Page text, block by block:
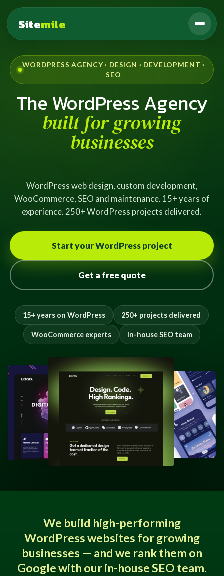
Sitemile
WORDPRESS AGENCY · DESIGN · DEVELOPMENT ·
SEO
The WordPress Agency
built for growing
businesses
WordPress web design, custom development,
WooCommerce, SEO and maintenance. 15+ years of
experience. 250+ WordPress projects delivered.
Start your WordPress project
Get a free quote
15+ years on WordPress 250+ projects delivered
WooCommerce experts In-house SEO team
We build high-performing
WordPress websites for growing
businesses — and we rank them on
Google with our in-house SEO team.